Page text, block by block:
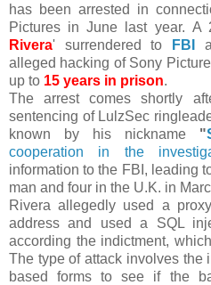
has been arrested in
Pictures in June last year. A
Rivera' surrendered to FBI
alleged hacking of Sony
up to 15 years in prison.
The arrest comes shortly
sentencing of LulzSec
known by his nickname "
cooperation in the
information to the FBI, leading
man and four in the U.K. in
Rivera allegedly used a
address and used a SQL
according the indictment,
The type of attack involves the
based forms to see if the